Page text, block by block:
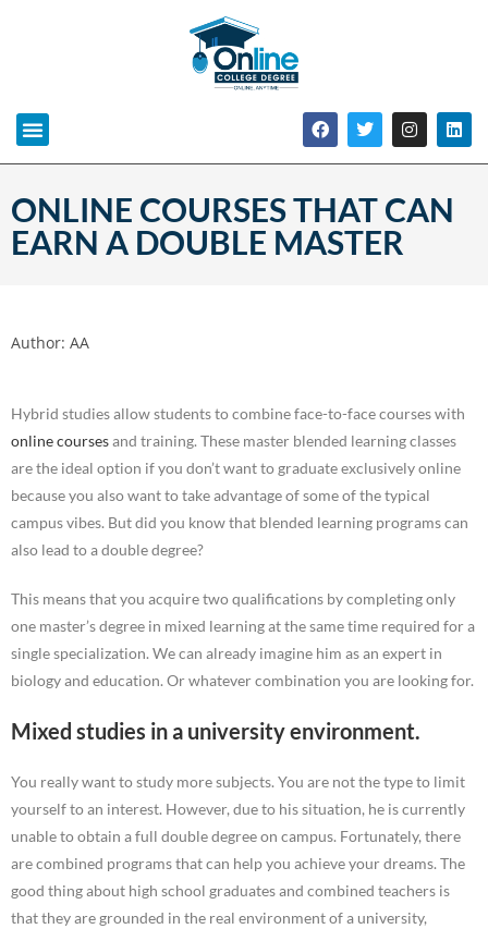
ONLINE COURSES THAT CAN
EARN A DOUBLE MASTER
Author: AA
Hybrid studies allow students to combine face-to-face courses with
online coursesand training. These master blended learning classes
are the ideal option if you don’t want to graduate exclusively online
because you also want to take advantage of some of the typical
campus vibes. But did you know that blended learning programs can
also lead to a double degree?
This means that you acquire two qualifications by completing only
one master’s degree in mixed learning at the same time required for a
single specialization. We can already imagine him as an expert in
biology and education. Or whatever combination you are looking for.
Mixed studies in a university environment.
You really want to study more subjects. You are not the type to limit
yourself to an interest. However, due to his situation, he is currently
unable to obtain a full double degree on campus. Fortunately, there
are combined programs that can help you achieve your dreams. The
good thing about high school graduates and combined teachers is
that they are grounded in the real environment of a university,